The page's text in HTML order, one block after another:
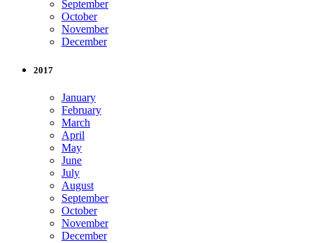
September
October
November
December
2017
January
February
March
April
May
June
July
August
September
October
November
December